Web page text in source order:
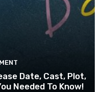
Date, Cast, Plot,
Needed To Know!